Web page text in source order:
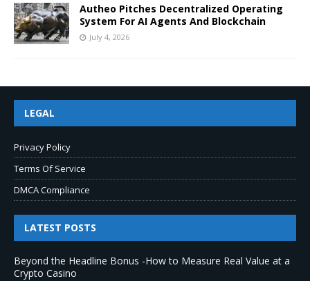
Autheo Pitches Decentralized Operating
System For AI Agents And Blockchain
July 4, 2026
LEGAL
Privacy Policy
Terms Of Service
DMCA Compliance
LATEST POSTS
Beyond the Headline Bonus -How to Measure Real Value at a
Crypto Casino